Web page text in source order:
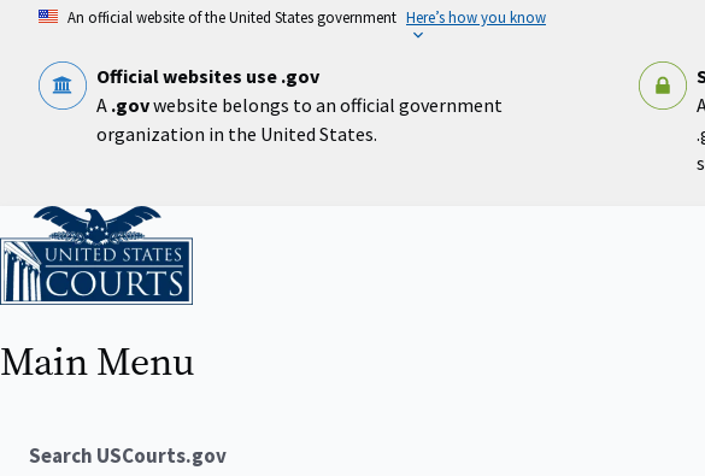
content
An official website of the United States government Here’s how you know
Official websites use .gov
A .govwebsite belongs to an official government
organization in the United States.
Home
Main Menu
Search USCourts.gov